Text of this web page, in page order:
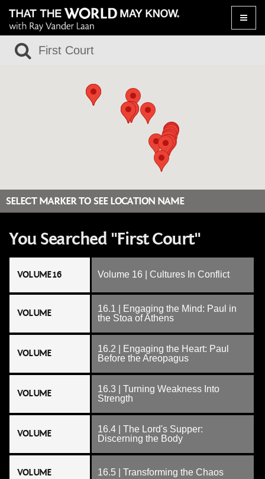
Toggle
SELECT MARKER TO SEE LOCATION NAME
You Searched "First Court"
VOLUME 16 Volume 16 | Cultures In Conflict
VOLUME
16.1 | Engaging the Mind: Paul in
the Stoa of Athens
VOLUME
16.2 | Engaging the Heart: Paul
Before the Areopagus
VOLUME
16.3 | Turning Weakness Into
Strength
VOLUME
16.4 | The Lord's Supper:
Discerning the Body
VOLUME 16.5 | Transforming the Chaos